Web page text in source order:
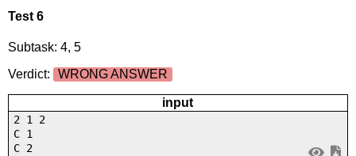
Test 6
Subtask: 4, 5
Verdict:
WRONG ANSWER
input
2 1 2
C 1
C 2